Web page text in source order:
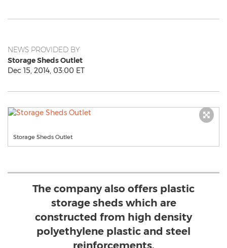
NEWS PROVIDED BY
Storage Sheds Outlet
Dec 15, 2014, 03:00 ET
Storage Sheds Outlet
The company also offers plastic
storage sheds which are
constructed from high density
polyethylene plastic and steel
reinforcements.